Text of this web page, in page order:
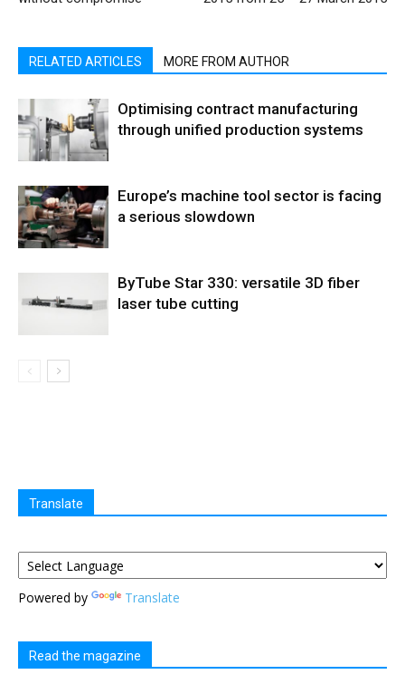
RELATED ARTICLES MORE FROM AUTHOR
Optimising contract manufacturing
through unified production systems
Europe’s machine tool sector is facing
a serious slowdown
ByTube Star 330: versatile 3D fiber
laser tube cutting
Translate
Powered by Translate
Read the magazine